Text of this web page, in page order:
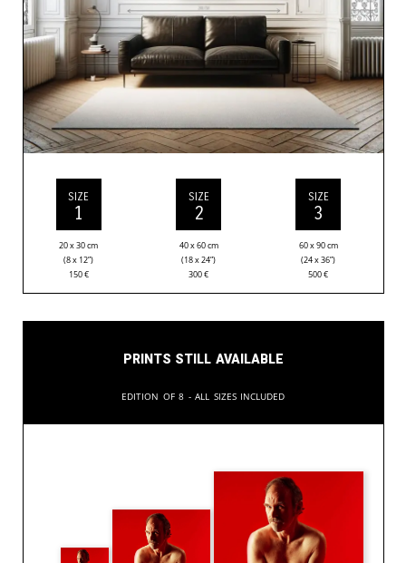
SIZE
1
20 x 30 cm
(8 x 12”)
150€
SIZE
2
40 x 60 cm
(18 x 24”)
300€
SIZE
3
60 x 90 cm
(24 x 36”)
500€
Prints still available
Edition of 8 - All sizes included